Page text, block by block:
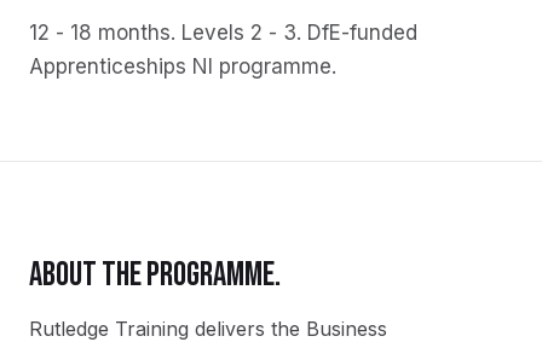
12 - 18 months. Levels 2 - 3. DfE-funded
Apprenticeships NI programme.
ABOUT THE PROGRAMME.
Rutledge Training delivers the Business